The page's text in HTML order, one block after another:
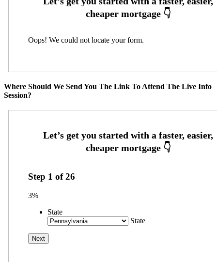
Oops! We could not locate your form.
Where Should We Send You The Link To Attend The Live Info
Session?
Step 1 of26
3%
State
State